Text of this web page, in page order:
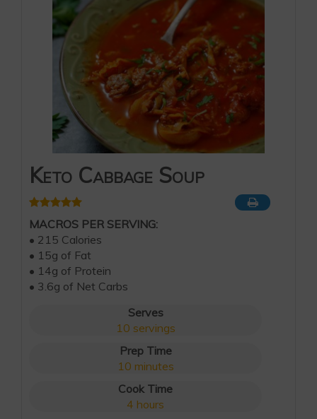
Keto Cabbage Soup
MACROS PER SERVING:
• 215 Calories
• 15g of Fat
• 14g of Protein
• 3.6g of Net Carbs
Serves
10 servings
Prep Time
10 minutes
Cook Time
4 hours